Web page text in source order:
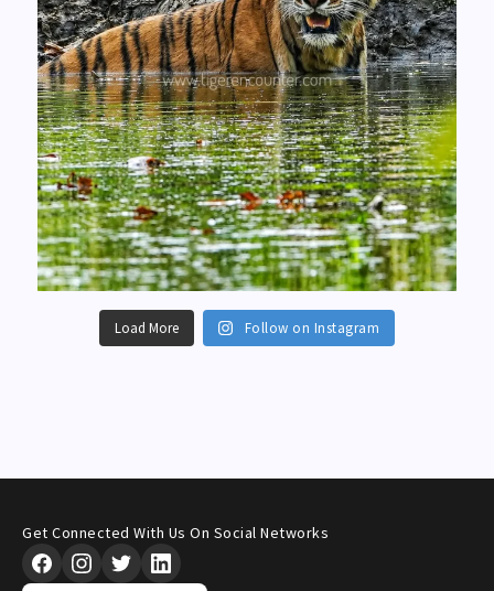
Load More Follow on Instagram
Get Connected With Us On Social Networks